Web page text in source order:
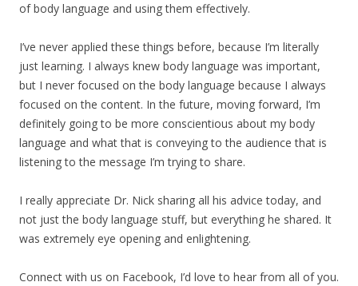
of body language and using them effectively.
I’ve never applied these things before, because I’m literally
just learning. I always knew body language was important,
but I never focused on the body language because I always
focused on the content. In the future, moving forward, I’m
definitely going to be more conscientious about my body
language and what that is conveying to the audience that is
listening to the message I’m trying to share.
I really appreciate Dr. Nick sharing all his advice today, and
not just the body language stuff, but everything he shared. It
was extremely eye opening and enlightening.
Connect with us on Facebook, I’d love to hear from all of you.